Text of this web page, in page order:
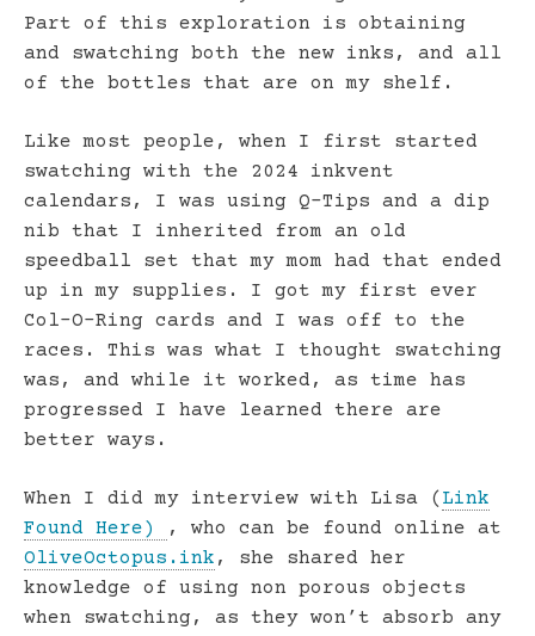
Part of this exploration is obtaining
and swatching both the new inks, and all
of the bottles that are on my shelf.
Like most people, when I first started
swatching with the 2024 inkvent
calendars, I was using Q-Tips and a dip
nib that I inherited from an old
speedball set that my mom had that ended
up in my supplies. I got my first ever
Col-O-Ring cards and I was off to the
races. This was what I thought swatching
was, and while it worked, as time has
progressed I have learned there are
better ways.
When I did my interview with Lisa (Link
Found Here)
, who can be found online at
OliveOctopus.ink , she shared her
knowledge of using non porous objects
when swatching, as they won’t absorb any